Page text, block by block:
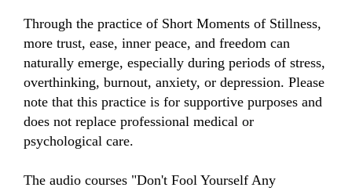
Through the practice of Short Moments of Stillness,
more trust, ease, inner peace, and freedom can
naturally emerge, especially during periods of stress,
overthinking, burnout, anxiety, or depression. Please
note that this practice is for supportive purposes and
does not replace professional medical or
psychological care.
The audio courses "Don't Fool Yourself Any